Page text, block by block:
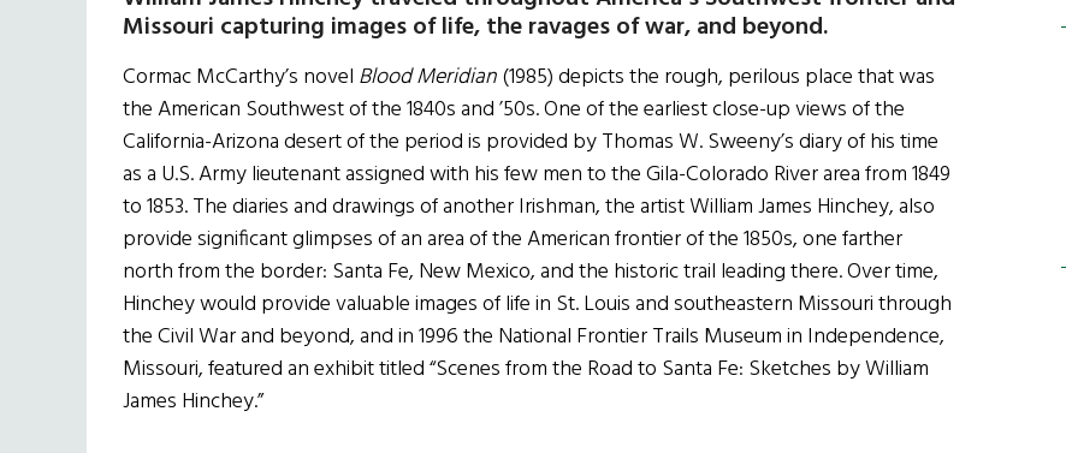
Missouri capturing images of life, the ravages of war, and beyond.
Cormac McCarthy’s novel Blood Meridian(1985) depicts the rough, perilous place that was
the American Southwest of the 1840s and ’50s. One of the earliest close-up views of the
California-Arizona desert of the period is provided by Thomas W. Sweeny’s diary of his time
as a U.S. Army lieutenant assigned with his few men to the Gila-Colorado River area from 1849
to 1853. The diaries and drawings of another Irishman, the artist William James Hinchey, also
provide significant glimpses of an area of the American frontier of the 1850s, one farther
north from the border: Santa Fe, New Mexico, and the historic trail leading there. Over time,
Hinchey would provide valuable images of life in St. Louis and southeastern Missouri through
the Civil War and beyond, and in 1996 the National Frontier Trails Museum in Independence,
Missouri, featured an exhibit titled “Scenes from the Road to Santa Fe: Sketches by William
James Hinchey.”